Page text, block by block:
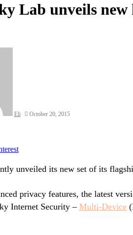
Lab unveils
Eli
October 20, 2015
unveiled its new set of its
privacy features, the latest
Internet Security – Multi-Device